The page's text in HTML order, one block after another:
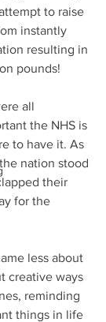
to raise
instantly
resulting in
pounds!
all
the NHS is
to have it. As
nation stood
their
for the
less about
creative ways
reminding
things in life